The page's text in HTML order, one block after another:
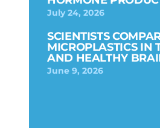
July 24, 2026
SCIENTISTS
MICROPLASTICS IN
AND HEALTHY
June 9, 2026